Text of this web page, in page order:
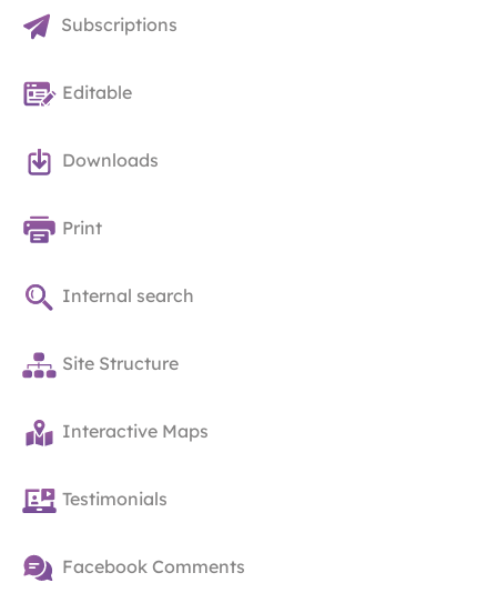
Subscriptions
Editable
Downloads
Print
Internal search
Site Structure
Interactive Maps
Testimonials
Facebook Comments